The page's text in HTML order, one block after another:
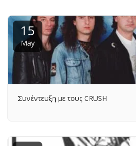
15
May
Συνέντευξη με τους CRUSH